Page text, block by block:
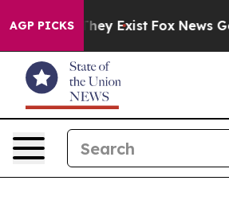
AGP PICKS
Proof They Exist Fox News